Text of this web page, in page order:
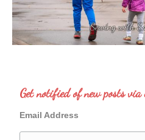
Get notified of new posts
Email Address